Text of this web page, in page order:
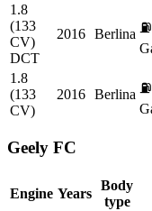
1.8
(133
CV)
DCT
2016 Berlina ⛽
1.8
(133
CV)
2016 Berlina ⛽
Geely FC
Engine Years
Body
type